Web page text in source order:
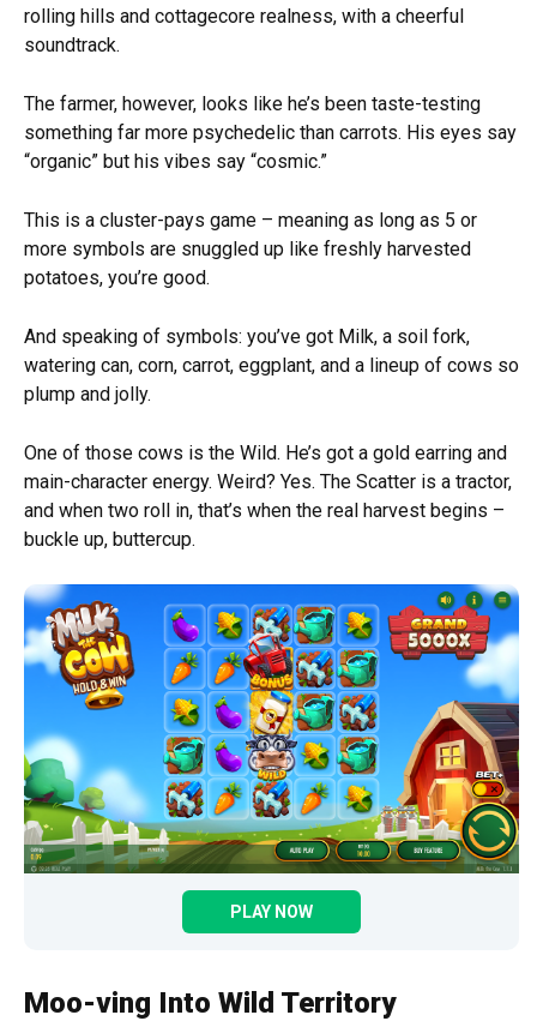
rolling hills and cottagecore realness, with a cheerful
soundtrack.
The farmer, however, looks like he’s been taste-testing
something far more psychedelic than carrots. His eyes say
“organic” but his vibes say “cosmic.”
This is a cluster-pays game – meaning as long as 5 or
more symbols are snuggled up like freshly harvested
potatoes, you’re good.
And speaking of symbols: you’ve got Milk, a soil fork,
watering can, corn, carrot, eggplant, and a lineup of cows so
plump and jolly.
One of those cows is the Wild. He’s got a gold earring and
main-character energy. Weird? Yes. The Scatter is a tractor,
and when two roll in, that’s when the real harvest begins –
buckle up, buttercup.
PLAY NOW
Moo-ving Into Wild Territory